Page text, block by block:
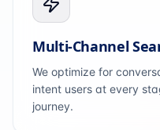
Multi-Channel
We optimize for
intent users at every
journey.